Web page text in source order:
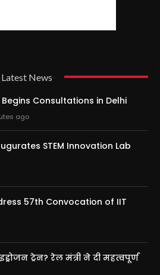
Latest News
Consultations in Delhi
ago
STEM Innovation Lab
57th Convocation of IIT
ट्रेन? रेल मंत्री ने दी महत्वपूर्ण